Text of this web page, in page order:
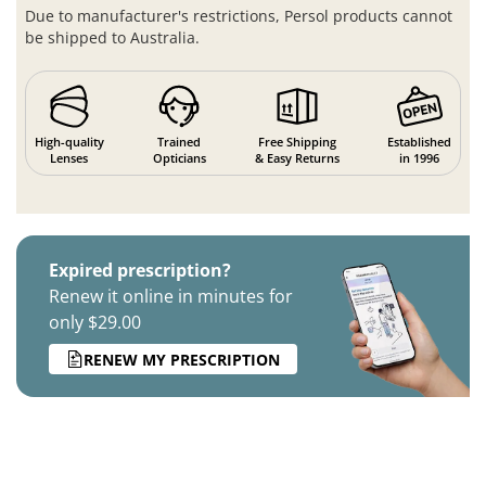
Due to manufacturer's restrictions, Persol products cannot
be shipped to Australia.
High-quality
Lenses
Trained
Opticians
Free Shipping
& Easy Returns
Established
in 1996
Expired prescription?
Renew it online in minutes for
only $29.00
RENEW MY PRESCRIPTION